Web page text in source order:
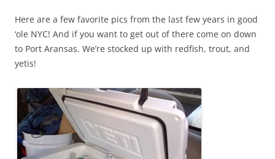
Here are a few favorite pics from the last few years in good
‘ole NYC! And if you want to get out of there come on down
to Port Aransas. We’re stocked up with redfish, trout, and
yetis!